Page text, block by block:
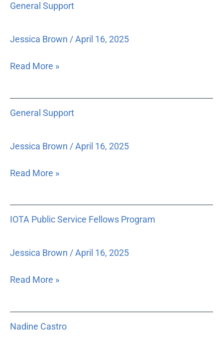
General Support
Jessica Brown /April 16, 2025
Support
Read More »
General Support
Jessica Brown /April 16, 2025
Support
Read More »
IOTA Public Service Fellows Program
Jessica Brown /April 16, 2025
Public
Fellows
Read More »
Nadine Castro
Castro